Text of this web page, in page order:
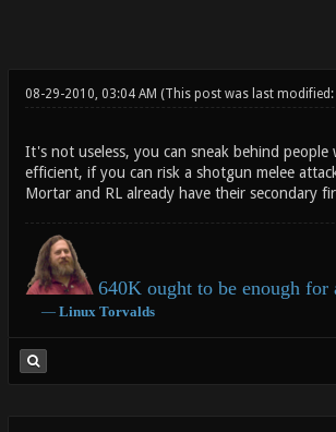
08-29-2010, 03:04 AM (This post was last
It's not useless, you can sneak behind
efficient, if you can risk a shotgun melee
Mortar and RL already have their secondary
640K ought to be enough for
― Linux Torvalds